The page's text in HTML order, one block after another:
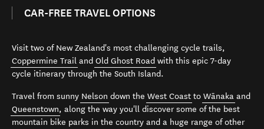
CAR-FREE TRAVEL OPTIONS
Visit two of New Zealand's most challenging cycle trails,
Coppermine Trail and Old Ghost Road with this epic 7-day
cycle itinerary through the South Island.
Travel from sunny Nelson down the West Coast to Wānaka and
Queenstown, along the way you'll discover some of the best
mountain bike parks in the country and a huge range of other